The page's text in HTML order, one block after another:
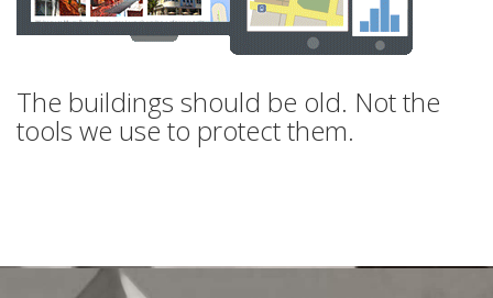
The buildings should be old. Not the
tools we use to protect them.